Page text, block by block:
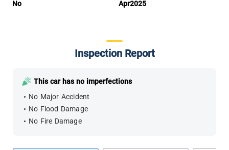
No
Apr2025
Inspection Report
This car has no imperfections
No Major Accident
No Flood Damage
No Fire Damage